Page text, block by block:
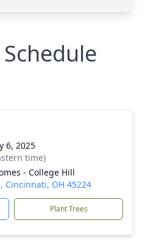
6, 2025
time)
- College Hill
Cincinnati, OH 45224
Plant Trees